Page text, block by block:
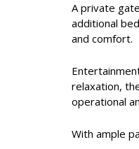
A private
additional
and comfort.
relaxation,
operational
With ample